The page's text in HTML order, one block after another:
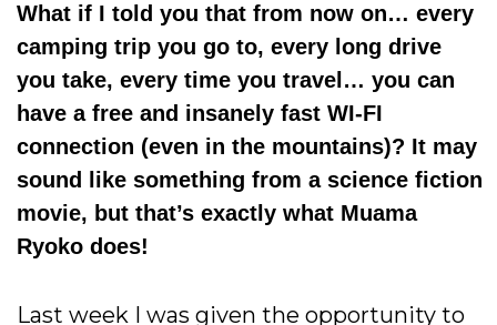
What if I told you that from now on… every
camping trip you go to, every long drive
you take, every time you travel… you can
have a free and insanely fast WI-FI
connection (even in the mountains)? It may
sound like something from a science fiction
movie, but that’s exactly what Muama
Ryoko does!
Last week I was given the opportunity to